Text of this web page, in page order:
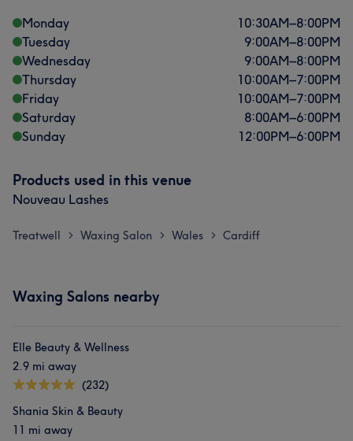
Monday
10:30AM–8:00PM
Tuesday
9:00AM–8:00PM
Wednesday
9:00AM–8:00PM
Thursday
10:00AM–7:00PM
Friday
10:00AM–7:00PM
Saturday
8:00AM–6:00PM
Sunday
12:00PM–6:00PM
Products used in this venue
Nouveau Lashes
Treatwell > Waxing Salon > Wales > Cardiff
Waxing Salons nearby
Elle Beauty & Wellness
2.9 mi away
(232)
Shania Skin & Beauty
11 mi away